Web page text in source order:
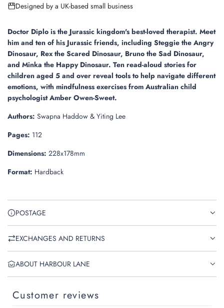
n
.
.
Designed by a UK-based small business
Doctor Diplo is the Jurassic kingdom's best-loved therapist. Meet
him and ten of his Jurassic friends, including Steggie the Angry
Dinosaur, Rex the Scared Dinosaur, Bruno the Sad Dinosaur,
and Minka the Happy Dinosaur. Ten read-aloud stories for
children aged 5 and over reveal tools to help navigate different
emotions, with mindfulness exercises from Australian child
psychologist Amber Owen-Sweet.
Authors: Swapna Haddow & Yiting Lee
Pages: 112
Dimensions: 228x178mm
Format: Hardback
POSTAGE
EXCHANGES AND RETURNS
ABOUT HARBOUR LANE
Customer reviews